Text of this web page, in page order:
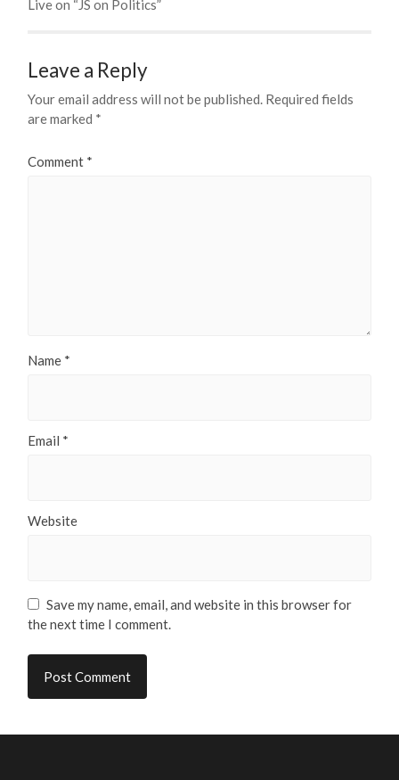
Live on “JS on Politics”
Leave a Reply
Your email address will not be published. Required fields
are marked *
Comment *
Name *
Email *
Website
Save my name, email, and website in this browser for
the next time I comment.